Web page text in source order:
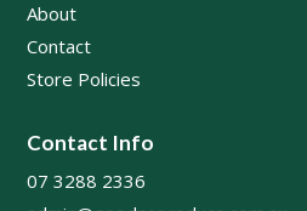
About
Contact
Store Policies
Contact Info
07 3288 2336